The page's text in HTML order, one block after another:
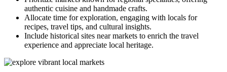
authentic cuisine and handmade crafts.
Allocate time for exploration, engaging with locals for
recipes, travel tips, and cultural insights.
Include historical sites near markets to enrich the travel
experience and appreciate local heritage.